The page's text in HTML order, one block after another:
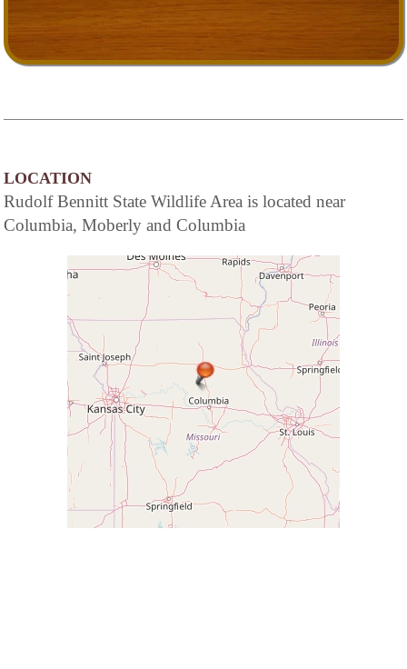
LOCATION
Rudolf Bennitt State Wildlife Area is located near
Columbia, Moberly and Columbia